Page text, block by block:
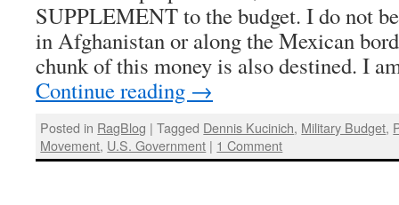
SUPPLEMENT to the budget. I do not
in Afghanistan or along the Mexican
chunk of this money is also destined. I
Continue reading →
Posted in RagBlog | Tagged Dennis Kucinich, Military Budget,
Movement, U.S. Government | 1 Comment